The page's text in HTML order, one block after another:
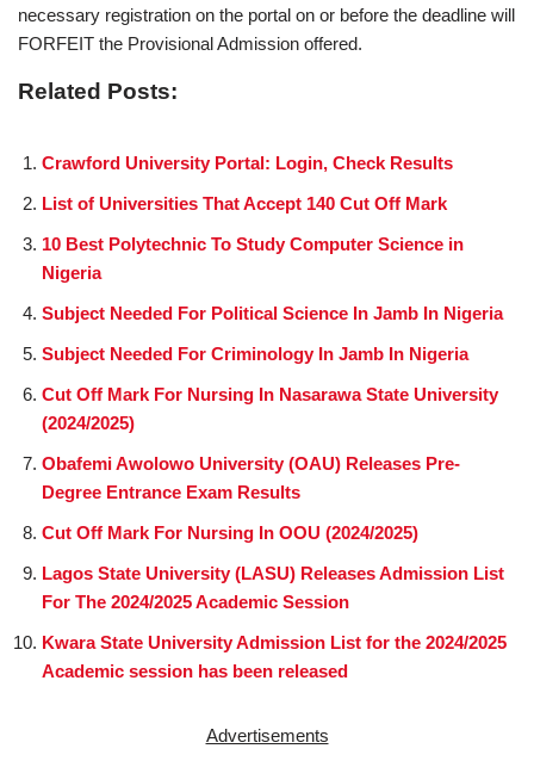
necessary registration on the portal on or before the deadline will
FORFEIT the Provisional Admission offered.
Related Posts:
Crawford University Portal: Login, Check Results
List of Universities That Accept 140 Cut Off Mark
10 Best Polytechnic To Study Computer Science in
Nigeria
Subject Needed For Political Science In Jamb In Nigeria
Subject Needed For Criminology In Jamb In Nigeria
Cut Off Mark For Nursing In Nasarawa State University
(2024/2025)
Obafemi Awolowo University (OAU) Releases Pre-
Degree Entrance Exam Results
Cut Off Mark For Nursing In OOU (2024/2025)
Lagos State University (LASU) Releases Admission List
For The 2024/2025 Academic Session
Kwara State University Admission List for the 2024/2025
Academic session has been released
Advertisements